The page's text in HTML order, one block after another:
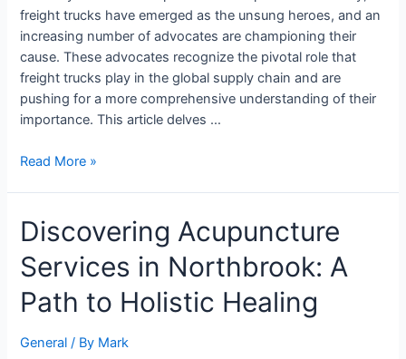
freight trucks have emerged as the unsung heroes, and an
increasing number of advocates are championing their
cause. These advocates recognize the pivotal role that
freight trucks play in the global supply chain and are
pushing for a more comprehensive understanding of their
importance. This article delves …
Future
of
Logistics
Read More »
Discovering Acupuncture
Services in Northbrook: A
Path to Holistic Healing
General / By Mark
Discovering
Acupuncture
Services
Northbrook:
Path